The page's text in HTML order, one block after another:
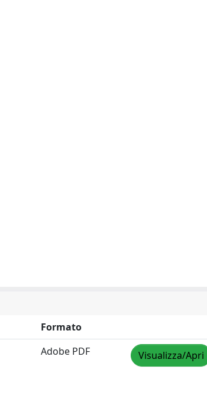
Formato
Adobe PDF Visualizza/Apri